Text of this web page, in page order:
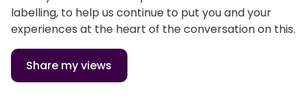
labelling, to help us continue to put you and your
experiences at the heart of the conversation on this.
Share my views